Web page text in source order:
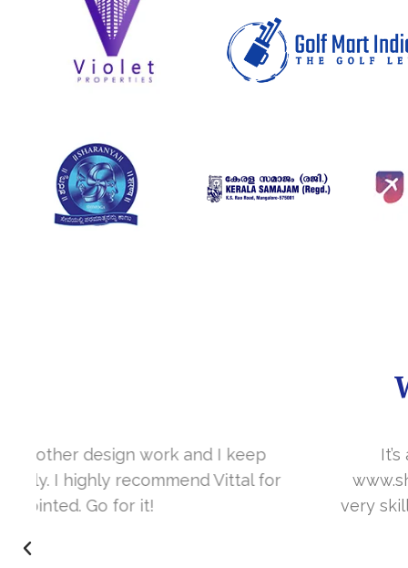
It’s a great year to get connected
www.sharanya.org.in was launched in
very skill full. They understand the